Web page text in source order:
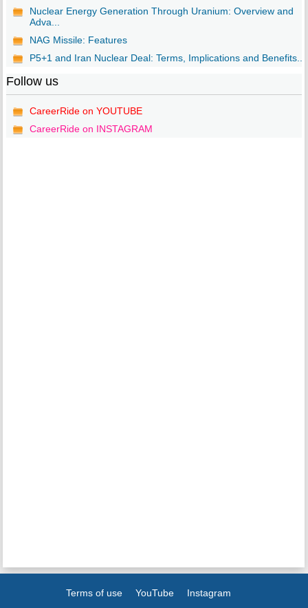
Nuclear Energy Generation Through Uranium: Overview and
Adva...
NAG Missile: Features
P5+1 and Iran Nuclear Deal: Terms, Implications and Benefits...
Follow us
CareerRide on YOUTUBE
CareerRide on INSTAGRAM
Terms of use YouTube Instagram